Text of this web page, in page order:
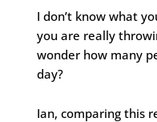
I don’t know what
you are really
wonder how many
day?
Ian, comparing this